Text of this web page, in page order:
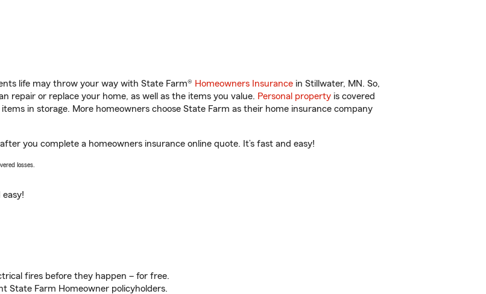
life may throw your way with State Farm® Homeowners Insurance in Stillwater, MN. So,
repair or replace your home, as well as the items you value. Personal property is covered
in storage. More homeowners choose State Farm as their home insurance company
you complete a homeowners insurance online quote. It’s fast and easy!
losses.
easy!
fires before they happen – for free.
State Farm Homeowner policyholders.